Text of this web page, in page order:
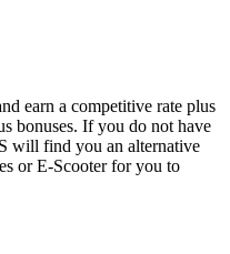
earn a competitive rate plus
bonuses. If you do not have
will find you an alternative
or E-Scooter for you to